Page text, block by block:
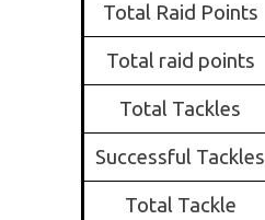
Total Raid Points
Total raid points
Total Tackles
Successful Tackles
Total Tackle